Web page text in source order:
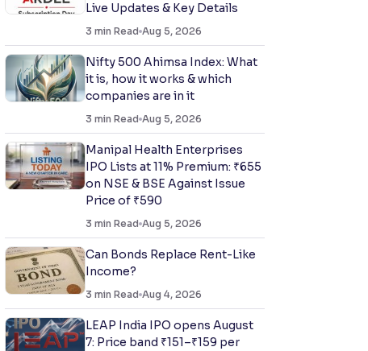
Live Updates & Key Details
3 min Read Aug 5, 2026
Nifty 500 Ahimsa Index: What
it is, how it works & which
companies are in it
3 min Read Aug 5, 2026
Manipal Health Enterprises
IPO Lists at 11% Premium: ₹655
on NSE & BSE Against Issue
Price of ₹590
3 min Read Aug 5, 2026
Can Bonds Replace Rent-Like
Income?
3 min Read Aug 4, 2026
LEAP India IPO opens August
7: Price band ₹151–₹159 per